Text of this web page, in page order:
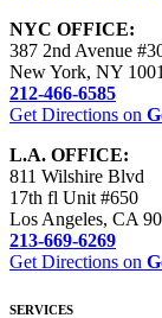
NYC OFFICE:
387 2nd Avenue
New York, NY
212-466-6585
Get Directions on
L.A. OFFICE:
811 Wilshire Blvd
17th fl Unit #650
Los Angeles, CA
​213-669-6269
Get Directions on
SERVICES